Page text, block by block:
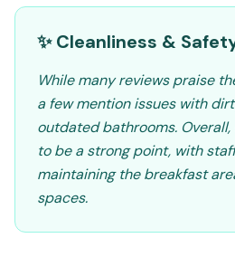
✨ Cleanliness &
While many reviews praise
a few mention issues with
outdated bathrooms.
to be a strong point, with
maintaining the breakfast
spaces.